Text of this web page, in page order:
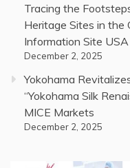
Tracing the
Heritage Sites in the
Information Site
December 2, 2025
Yokohama
“Yokohama Silk
MICE Markets
December 2, 2025